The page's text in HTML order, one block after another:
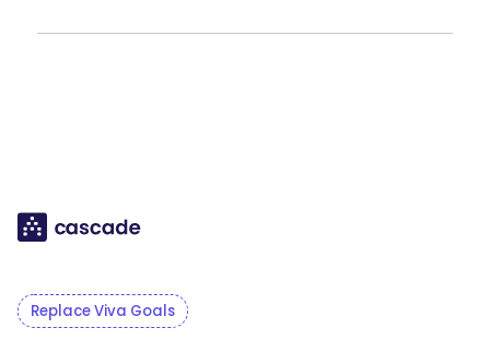
Replace Viva Goals